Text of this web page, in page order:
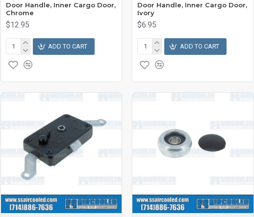
Door Handle, Inner Cargo Door,
Chrome
$12.95
ADD TO CART
Door Handle, Inner Cargo Door,
Ivory
$6.95
ADD TO CART